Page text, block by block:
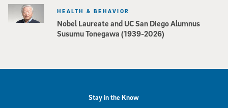
Nobel Laureate and UC San Diego Alumnus
Susumu Tonegawa (1939-2026)
HEALTH & BEHAVIOR
Stay in the Know